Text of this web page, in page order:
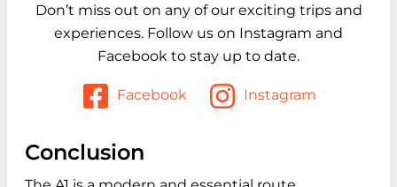
Don’t miss out on any of our exciting trips and
experiences. Follow us on Instagram and
Facebook to stay up to date.
Facebook Instagram
Conclusion